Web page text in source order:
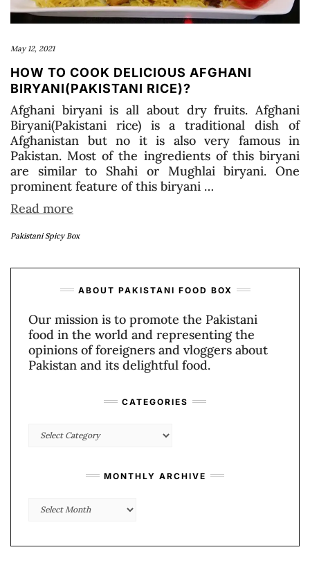
May 12, 2021
HOW TO COOK DELICIOUS AFGHANI
BIRYANI(PAKISTANI RICE)?
Afghani biryani is all about dry fruits. Afghani
Biryani(Pakistani rice) is a traditional dish of
Afghanistan but no it is also very famous in
Pakistan. Most of the ingredients of this biryani
are similar to Shahi or Mughlai biryani. One
prominent feature of this biryani …
Read more
Pakistani Spicy Box
ABOUT PAKISTANI FOOD BOX
Our mission is to promote the Pakistani
food in the world and representing the
opinions of foreigners and vloggers about
Pakistan and its delightful food.
CATEGORIES
Categories
MONTHLY ARCHIVE
Monthly